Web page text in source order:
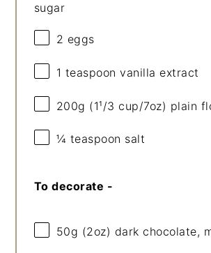
sugar
2 eggs
1 teaspoon vanilla extract
200g (1¹/3 cup/7oz) plain
¼ teaspoon salt
To decorate -
50g (2oz) dark chocolate,